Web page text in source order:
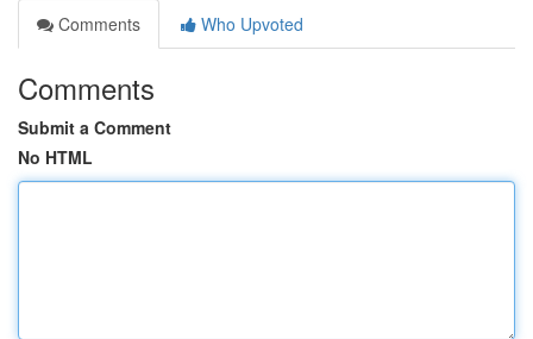
Comments
Who Upvoted
Comments
Submit a Comment
No HTML